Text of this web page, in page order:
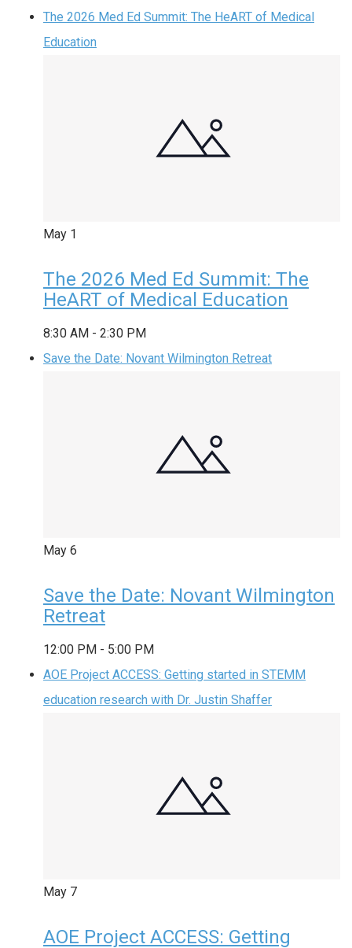
The 2026 Med Ed Summit: The HeART of Medical
Education
May 1
The 2026 Med Ed Summit: The
HeART of Medical Education
8:30 AM - 2:30 PM
Save the Date: Novant Wilmington Retreat
May 6
Save the Date: Novant Wilmington
Retreat
12:00 PM - 5:00 PM
AOE Project ACCESS: Getting started in STEMM
education research with Dr. Justin Shaffer
May 7
AOE Project ACCESS: Getting